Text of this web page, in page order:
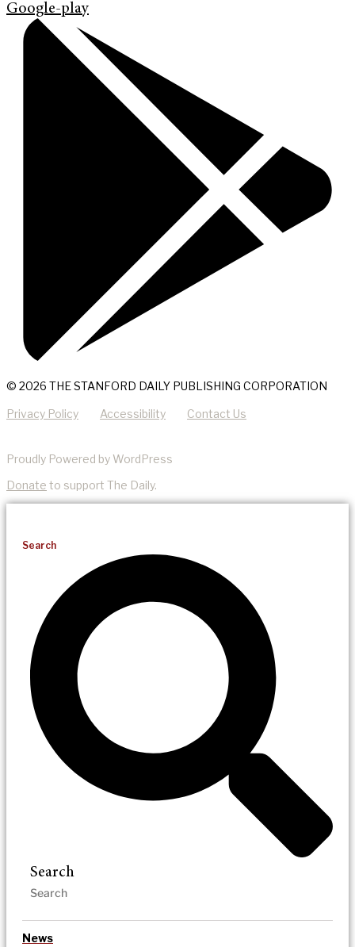
Google-play
© 2026 THE STANFORD DAILY PUBLISHING CORPORATION
Privacy Policy Accessibility Contact Us
Proudly Powered by WordPress
Donate to support The Daily.
Search
Search
News